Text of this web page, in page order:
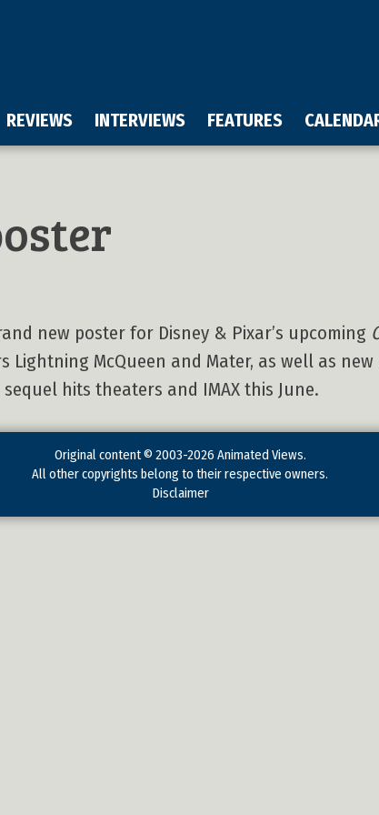
REVIEWS INTERVIEWS FEATURES
new poster for Disney & Pixar’s upcoming
Lightning McQueen and Mater, as well as new
hits theaters and IMAX this June.
Original content © 2003-2026 Animated Views.
All other copyrights belong to their respective owners.
Disclaimer